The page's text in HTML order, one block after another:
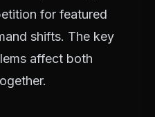
for featured
shifts. The key
affect both